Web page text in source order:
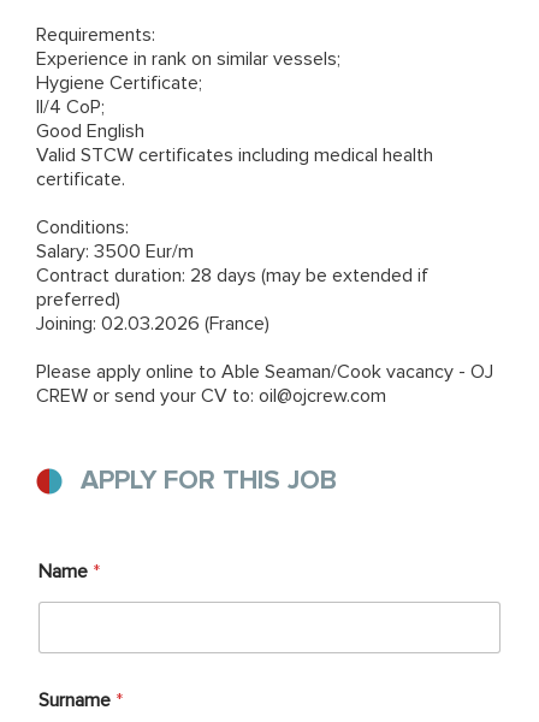
Requirements:
Experience in rank on similar vessels;
Hygiene Certificate;
II/4 CoP;
Good English
Valid STCW certificates including medical health
certificate.
Conditions:
Salary: 3500 Eur/m
Contract duration: 28 days (may be extended if
preferred)
Joining: 02.03.2026 (France)
Please apply online to Able Seaman/Cook vacancy - OJ
CREW or send your CV to: oil@ojcrew.com
APPLY FOR THIS JOB
Name *
Surname *